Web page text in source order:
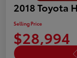
2018 Toyota
Selling Price
$28,994